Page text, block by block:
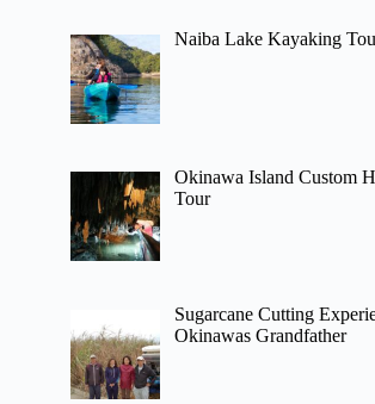
Naiba Lake Kayaking
Okinawa Island Custom
Tour
Sugarcane Cutting
Okinawas Grandfather